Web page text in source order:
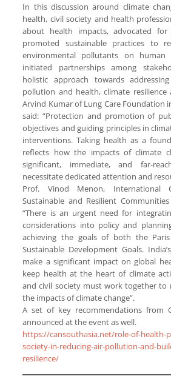
In this discussion around climate
health, civil society and health
about health impacts, advocated for
promoted sustainable practices to
environmental pollutants on human
initiated partnerships among
holistic approach towards
pollution and health, climate
Arvind Kumar of Lung Care Foundation
said: “Protection and promotion of
objectives and guiding principles in
interventions. Taking health as a
reflects how the impacts of climate
significant, immediate, and far-
necessitate dedicated attention and
Prof. Vinod Menon, International
Sustainable and Resilient
“There is an urgent need for
considerations into policy and
achieving the goals of both the
Sustainable Development Goals.
make a significant impact on global
keep health at the heart of climate
and civil society must work together to
the impacts of climate change”.
A set of key recommendations from
announced at the event as well.
https://cansouthasia.net/role-of-health-
society-in-reducing-air-pollution-and-
resilience/